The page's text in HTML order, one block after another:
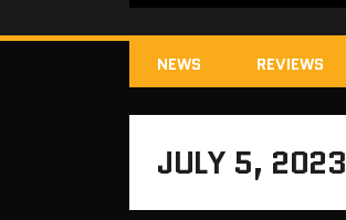
NEWS REVIEWS
JULY 5, 2023